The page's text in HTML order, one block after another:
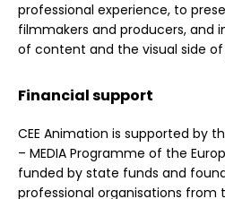
professional experience, to
filmmakers and producers, and
of content and the visual side
Financial support
CEE Animation is supported by
– MEDIA Programme of the
funded by state funds and
professional organisations from